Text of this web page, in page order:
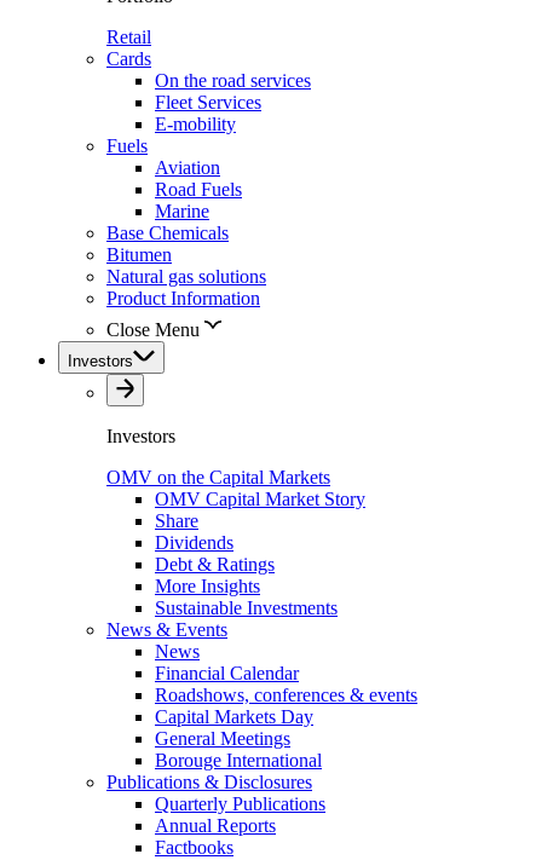
Retail
Cards
On the road services
Fleet Services
E-mobility
Fuels
Aviation
Road Fuels
Marine
Base Chemicals
Bitumen
Natural gas solutions
Product Information
Close Menu
Investors
Investors
OMV on the Capital Markets
OMV Capital Market Story
Share
Dividends
Debt & Ratings
More Insights
Sustainable Investments
News & Events
News
Financial Calendar
Roadshows, conferences & events
Capital Markets Day
General Meetings
Borouge International
Publications & Disclosures
Quarterly Publications
Annual Reports
Factbooks